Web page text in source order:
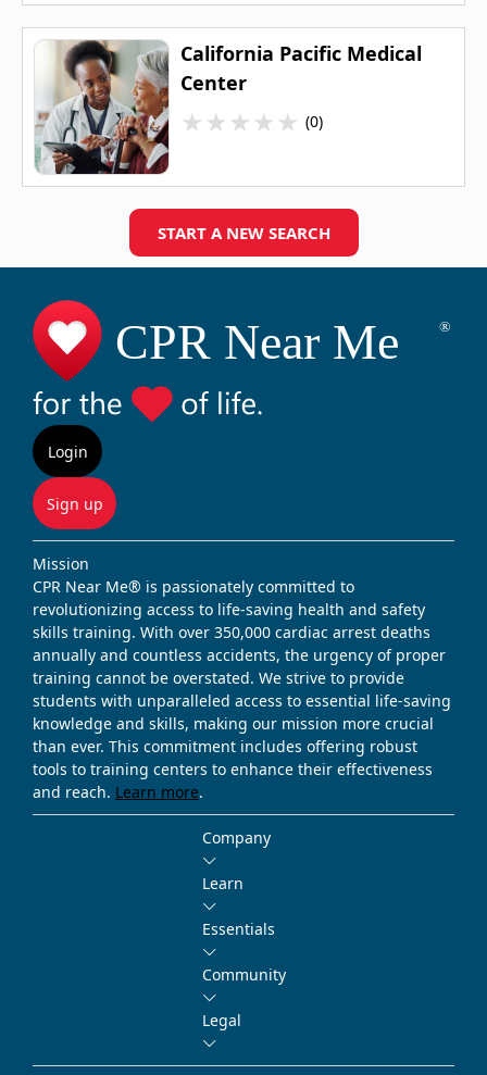
California Pacific Medical
Center
★★★★★ (0)
START A NEW SEARCH
Login
Sign up
Mission
CPR Near Me® is passionately committed to
revolutionizing access to life-saving health and safety
skills training. With over 350,000 cardiac arrest deaths
annually and countless accidents, the urgency of proper
training cannot be overstated. We strive to provide
students with unparalleled access to essential life-saving
knowledge and skills, making our mission more crucial
than ever. This commitment includes offering robust
tools to training centers to enhance their effectiveness
and reach. Learn more.
Company
Learn
Essentials
Community
Legal